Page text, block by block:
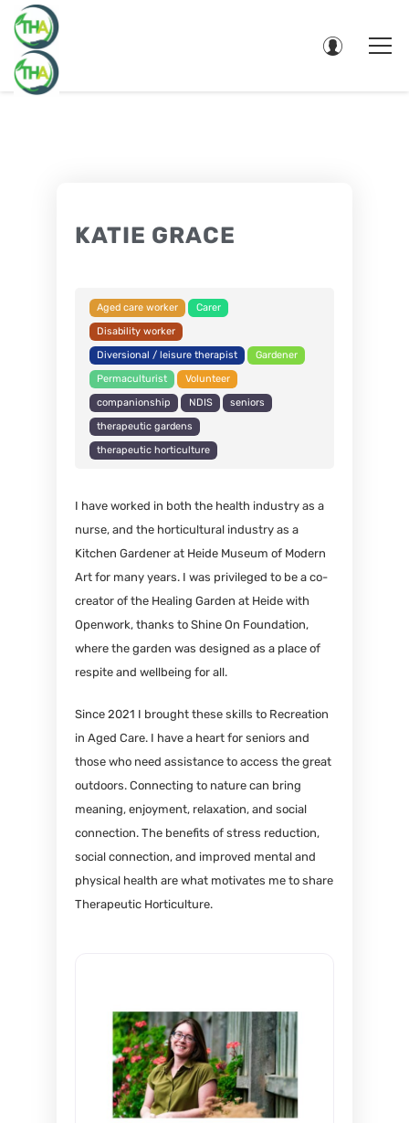
KATIE GRACE
Aged care worker
Carer
Disability worker
Diversional / leisure therapist
Gardener
Permaculturist
Volunteer
companionship
NDIS
seniors
therapeutic gardens
therapeutic horticulture
I have worked in both the health industry as a
nurse, and the horticultural industry as a
Kitchen Gardener at Heide Museum of Modern
Art for many years. I was privileged to be a co-
creator of the Healing Garden at Heide with
Openwork, thanks to Shine On Foundation,
where the garden was designed as a place of
respite and wellbeing for all.
Since 2021 I brought these skills to Recreation
in Aged Care. I have a heart for seniors and
those who need assistance to access the great
outdoors. Connecting to nature can bring
meaning, enjoyment, relaxation, and social
connection. The benefits of stress reduction,
social connection, and improved mental and
physical health are what motivates me to share
Therapeutic Horticulture.